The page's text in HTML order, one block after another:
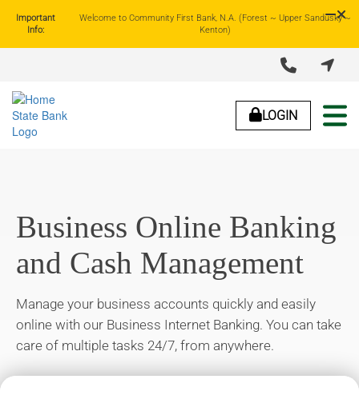
Important
Info:
Welcome to Community First Bank, N.A. (Forest ~ Upper Sandusky ~
Kenton)
 
LOGIN
Business Online Banking
and Cash Management
Manage your business accounts quickly and easily
online with our Business Internet Banking. You can take
care of multiple tasks 24/7, from anywhere.